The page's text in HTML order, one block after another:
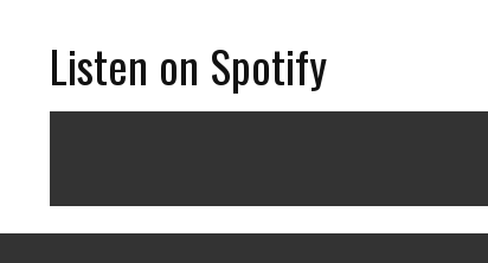
Listen on Spotify